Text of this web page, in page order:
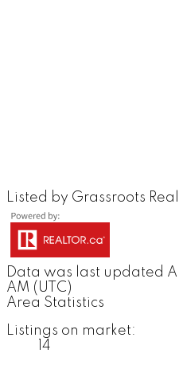
Listed by Grassroots
Data was last updated
AM (UTC)
Area Statistics
Listings on market:
14